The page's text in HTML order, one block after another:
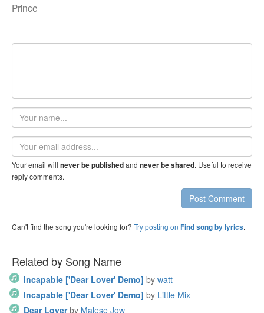
Prince
Your
name
Email
address
Your email will never be publishedand never be shared. Useful to receive
reply comments.
Post Comment
Can't find the song you're looking for? Try posting on Find song by lyrics.
Related by Song Name
Incapable ['Dear Lover' Demo] by watt
Incapable ['Dear Lover' Demo] by Little Mix
Dear Lover by Malese Jow